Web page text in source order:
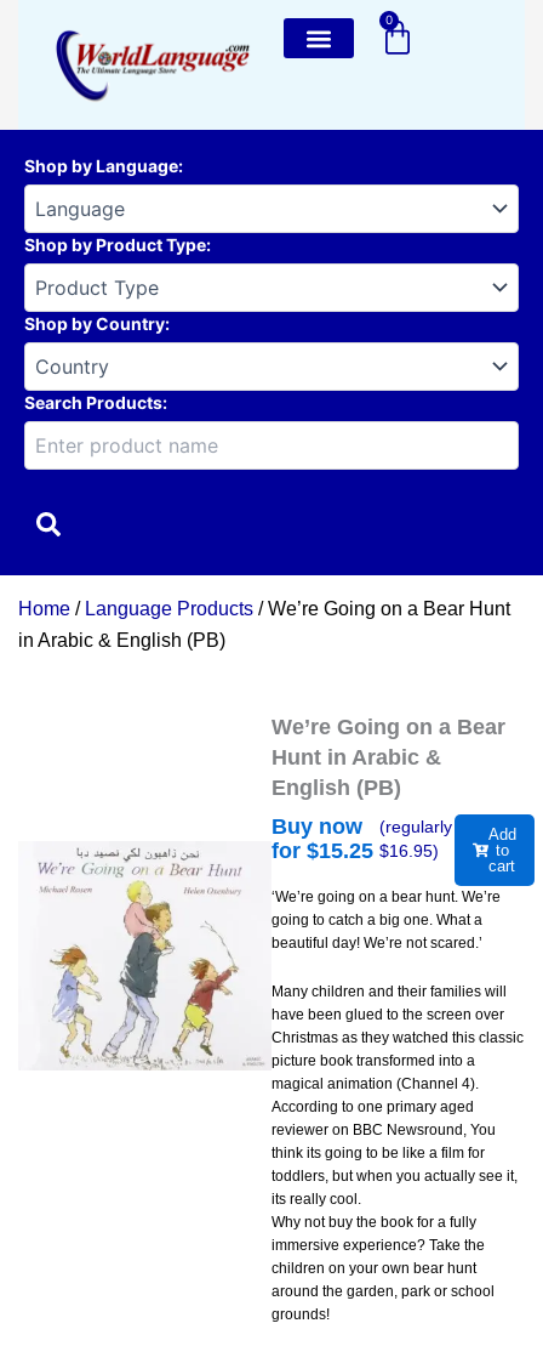
content
0
Cart
Shop by Language:
Shop by Product Type:
Shop by Country:
Search Products:
Home / Language Products / We’re Going on a Bear Hunt
in Arabic & English (PB)
We’re Going on a Bear
Hunt in Arabic &
English (PB)
Buy now
for $15.25
(regularly
$16.95)
Add
to
cart
‘We’re going on a bear hunt. We’re
going to catch a big one. What a
beautiful day! We’re not scared.’
Many children and their families will
have been glued to the screen over
Christmas as they watched this classic
picture book transformed into a
magical animation (Channel 4).
According to one primary aged
reviewer on BBC Newsround, You
think its going to be like a film for
toddlers, but when you actually see it,
its really cool.
Why not buy the book for a fully
immersive experience? Take the
children on your own bear hunt
around the garden, park or school
grounds!